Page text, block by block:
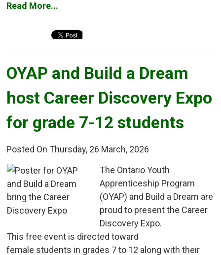
Read More...
OYAP and Build a Dream
host Career Discovery Expo
for grade 7-12 students
Posted On Thursday, 26 March, 2026
The Ontario Youth
Apprenticeship Program
(OYAP) and Build a Dream are
proud to present the Career
Discovery Expo.
This free event is directed toward
female students in grades 7 to 12 along with their